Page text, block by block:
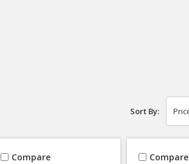
Sort By:
Compare Compare